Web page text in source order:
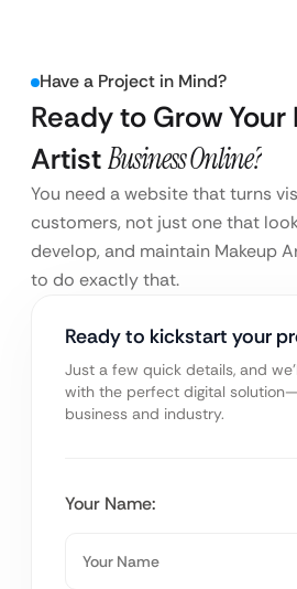
Have a Project in Mind?
Ready to Grow Your
ArtistBusiness Online?
You need a website that turns
customers, not just one that
develop, and maintain Makeup
to do exactly that.
Ready to kickstart your
Just a few quick details, and
with the perfect digital
business and industry.
Your Name: